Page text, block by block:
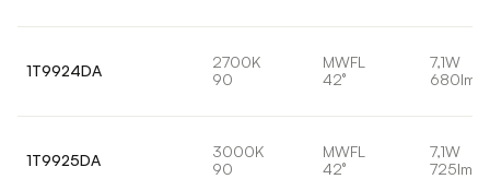
1T9924DA
2700K
90
MWFL
42°
7,1W
680lm
1T9925DA
3000K
90
MWFL
42°
7,1W
725lm